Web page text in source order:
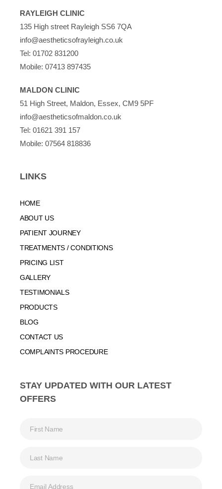
RAYLEIGH CLINIC
135 High street Rayleigh SS6 7QA
info@aestheticsofrayleigh.co.uk
Tel: 01702 831200
Mobile: 07413 897435
MALDON CLINIC
51 High Street, Maldon, Essex, CM9 5PF
info@aestheticsofmaldon.co.uk
Tel: 01621 391 157
Mobile: 07564 818836
LINKS
HOME
ABOUT US
PATIENT JOURNEY
TREATMENTS / CONDITIONS
PRICING LIST
GALLERY
TESTIMONIALS
PRODUCTS
BLOG
CONTACT US
COMPLAINTS PROCEDURE
STAY UPDATED WITH OUR LATEST
OFFERS